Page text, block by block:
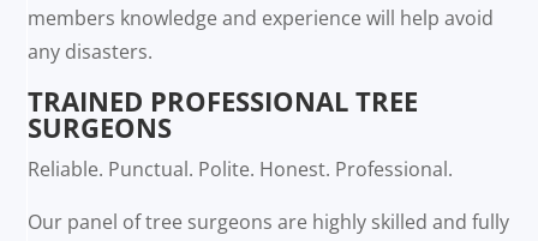
members knowledge and experience will help avoid
any disasters.
TRAINED PROFESSIONAL TREE
SURGEONS
Reliable. Punctual. Polite. Honest. Professional.
Our panel of tree surgeons are highly skilled and fully